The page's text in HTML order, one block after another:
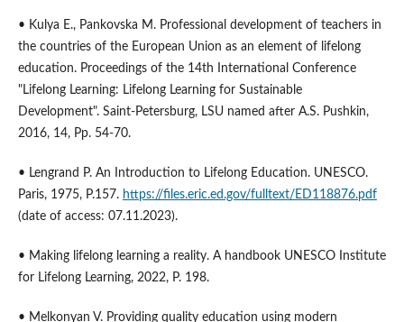
• Kulya E., Pankovska M. Professional development of teachers in
the countries of the European Union as an element of lifelong
education. Proceedings of the 14th International Conference
"Lifelong Learning: Lifelong Learning for Sustainable
Development". Saint-Petersburg, LSU named after A.S. Pushkin,
2016, 14, Pp. 54-70.
• Lengrand P. An Introduction to Lifelong Education. UNESCO.
Paris, 1975, P.157. https://files.eric.ed.gov/fulltext/ED118876.pdf
(date of access: 07.11.2023).
• Making lifelong learning a reality. A handbook UNESCO Institute
for Lifelong Learning, 2022, P. 198.
• Melkonyan V. Providing quality education using modern